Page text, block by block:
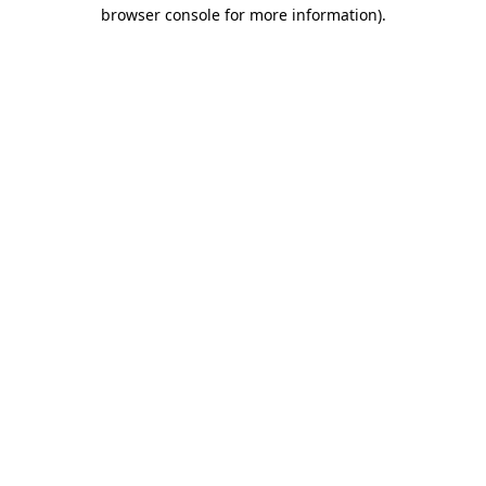
browser console for more information).